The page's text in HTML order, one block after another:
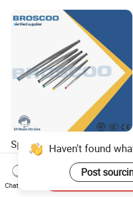
Splicing Connector
Automatic Splice Full
Tension Aluminum Gl Series
US$5.00-12.00
Haven't found
Post
Chat Now